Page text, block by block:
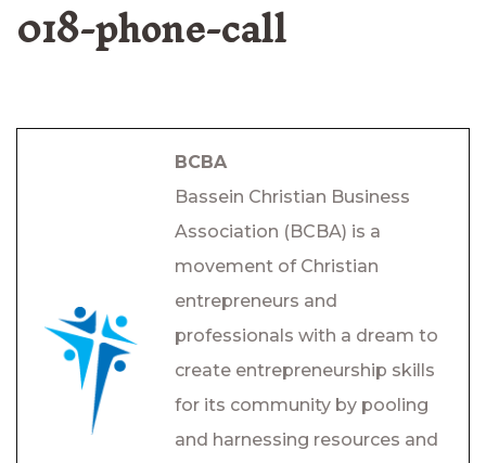
018-phone-call
BCBA
Bassein Christian Business
Association (BCBA) is a
movement of Christian
entrepreneurs and
professionals with a dream to
create entrepreneurship skills
for its community by pooling
and harnessing resources and